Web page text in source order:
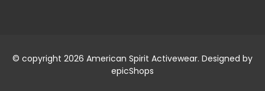
© copyright 2026 American Spirit Activewear. Designed by
epicShops